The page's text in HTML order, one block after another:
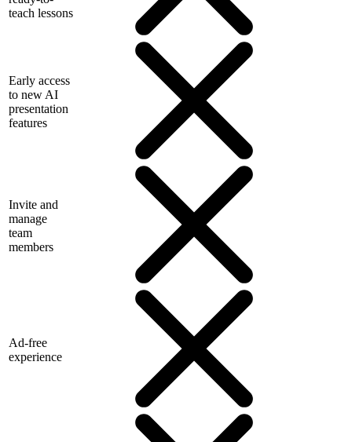
teach lessons
Early access
to new AI
presentation
features
Invite and
manage
team
members
Ad-free
experience